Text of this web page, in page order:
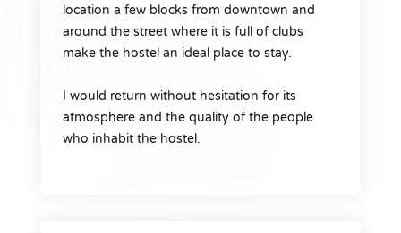
location a few blocks from downtown and
around the street where it is full of clubs
make the hostel an ideal place to stay.
I would return without hesitation for its
atmosphere and the quality of the people
who inhabit the hostel.